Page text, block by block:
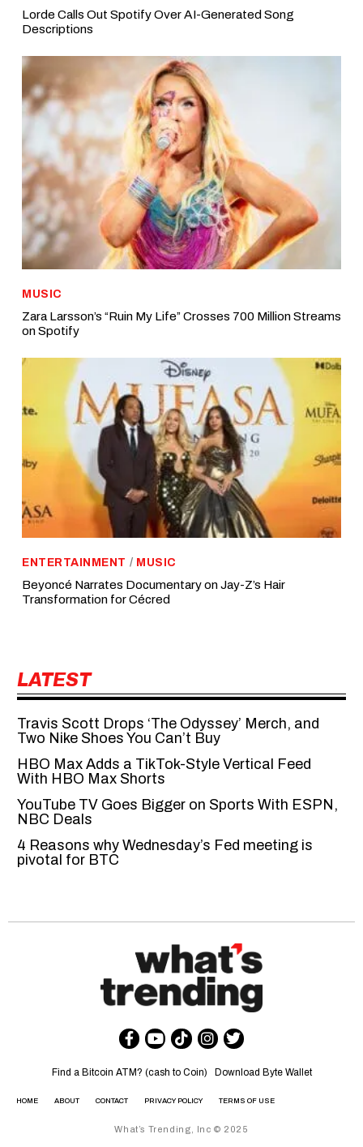
Lorde Calls Out Spotify Over AI-Generated Song
Descriptions
MUSIC
Zara Larsson’s “Ruin My Life” Crosses 700 Million Streams
on Spotify
ENTERTAINMENT / MUSIC
Beyoncé Narrates Documentary on Jay-Z’s Hair
Transformation for Cécred
LATEST
Travis Scott Drops ‘The Odyssey’ Merch, and
Two Nike Shoes You Can’t Buy
HBO Max Adds a TikTok-Style Vertical Feed
With HBO Max Shorts
YouTube TV Goes Bigger on Sports With ESPN,
NBC Deals
4 Reasons why Wednesday’s Fed meeting is
pivotal for BTC
Find a Bitcoin ATM? (cash to Coin) Download Byte Wallet
HOME ABOUT CONTACT PRIVACY POLICY TERMS OF USE
What’s Trending, Inc © 2025